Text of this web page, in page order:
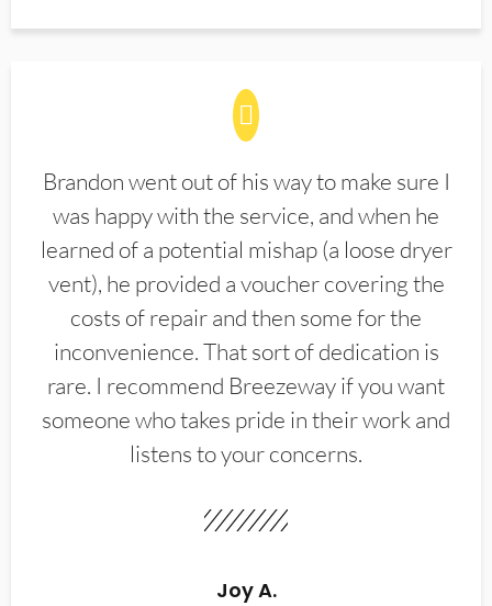
Brandon went out of his way to make sure I
was happy with the service, and when he
learned of a potential mishap (a loose dryer
vent), he provided a voucher covering the
costs of repair and then some for the
inconvenience. That sort of dedication is
rare. I recommend Breezeway if you want
someone who takes pride in their work and
listens to your concerns.
Joy A.